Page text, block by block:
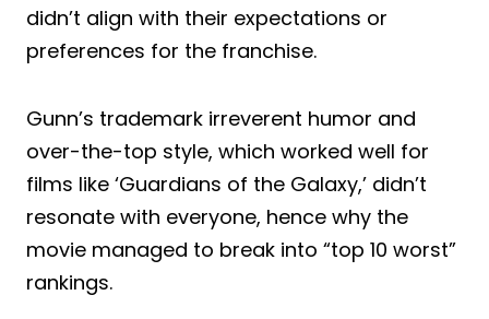
didn’t align with their expectations or
preferences for the franchise.
Gunn’s trademark irreverent humor and
over-the-top style, which worked well for
films like ‘Guardians of the Galaxy,’ didn’t
resonate with everyone, hence why the
movie managed to break into “top 10 worst”
rankings.